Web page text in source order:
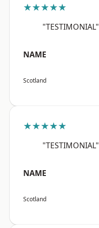
★★★★★
"TESTIMONIAL"
NAME
Scotland
★★★★★
"TESTIMONIAL"
NAME
Scotland